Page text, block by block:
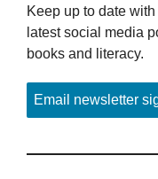
Keep up to date
latest social media
books and literacy.
Email newsletter